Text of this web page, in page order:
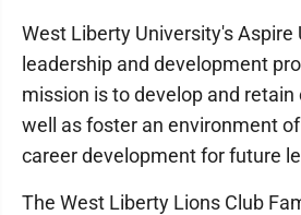
West Liberty University's Aspire
leadership and development
mission is to develop and
well as foster an environment
career development for future
The West Liberty Lions Club